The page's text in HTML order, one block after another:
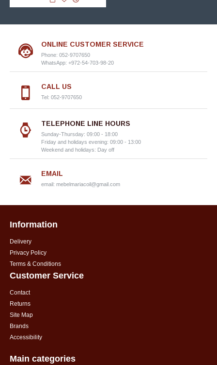
ONLINE CUSTOMER SERVICE
Phone: 052-9707650
WhatsApp: +972-54-703-98-20
CALL US
Tel: 052-9707650
TELEPHONE LINE HOURS
Sunday-Thursday: 09:00 - 18:00
Friday and holidays evening: 09:00 - 13:00
Weekend and holidays: Day off
EMAIL
email: mebelmariacoil@gmail.com
Information
Delivery
Privacy Policy
Terms & Conditions
Customer Service
Contact
Returns
Site Map
Brands
Accessibility
Main categories